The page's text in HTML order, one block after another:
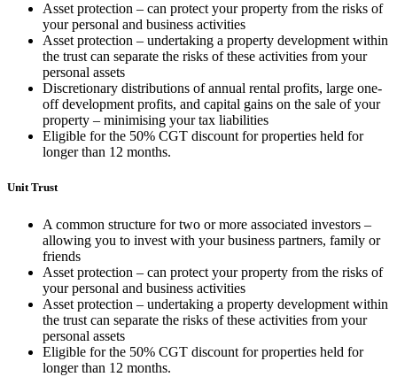
Asset protection – can protect your property from the risks of
your personal and business activities
Asset protection – undertaking a property development within
the trust can separate the risks of these activities from your
personal assets
Discretionary distributions of annual rental profits, large one-
off development profits, and capital gains on the sale of your
property – minimising your tax liabilities
Eligible for the 50% CGT discount for properties held for
longer than 12 months.
Unit Trust
A common structure for two or more associated investors –
allowing you to invest with your business partners, family or
friends
Asset protection – can protect your property from the risks of
your personal and business activities
Asset protection – undertaking a property development within
the trust can separate the risks of these activities from your
personal assets
Eligible for the 50% CGT discount for properties held for
longer than 12 months.